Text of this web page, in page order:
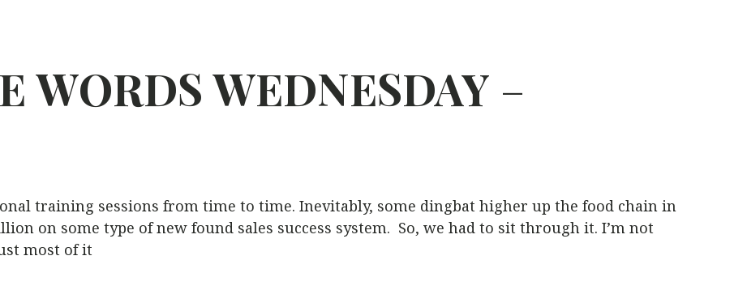
WORDS WEDNESDAY –
training sessions from time to time. Inevitably, some dingbat higher up the food chain in
on some type of new found sales success system. So, we had to sit through it. I’m not
most of it